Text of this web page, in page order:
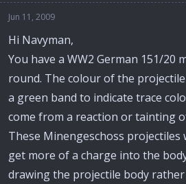
Jun 11, 2009
Hi Navyman,
You have a WW2 German 151/20
round. The colour of the
a green band to indicate trace
come from a reaction or tainting
These Minengeschoss
get more of a charge into the
drawing the projectile body